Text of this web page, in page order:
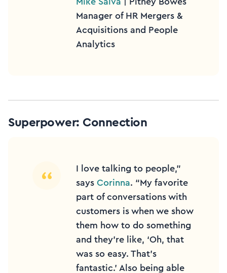
Manager of HR Mergers &
Acquisitions and People
Analytics
Superpower: Connection
I love talking to people,”
says Corinna. “My favorite
part of conversations with
customers is when we show
them how to do something
and they’re like, ‘Oh, that
was so easy. That’s
fantastic.’ Also being able